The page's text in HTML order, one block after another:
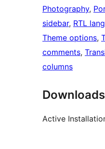
Photography,
sidebar, RTL
Theme options,
comments,
columns
Active